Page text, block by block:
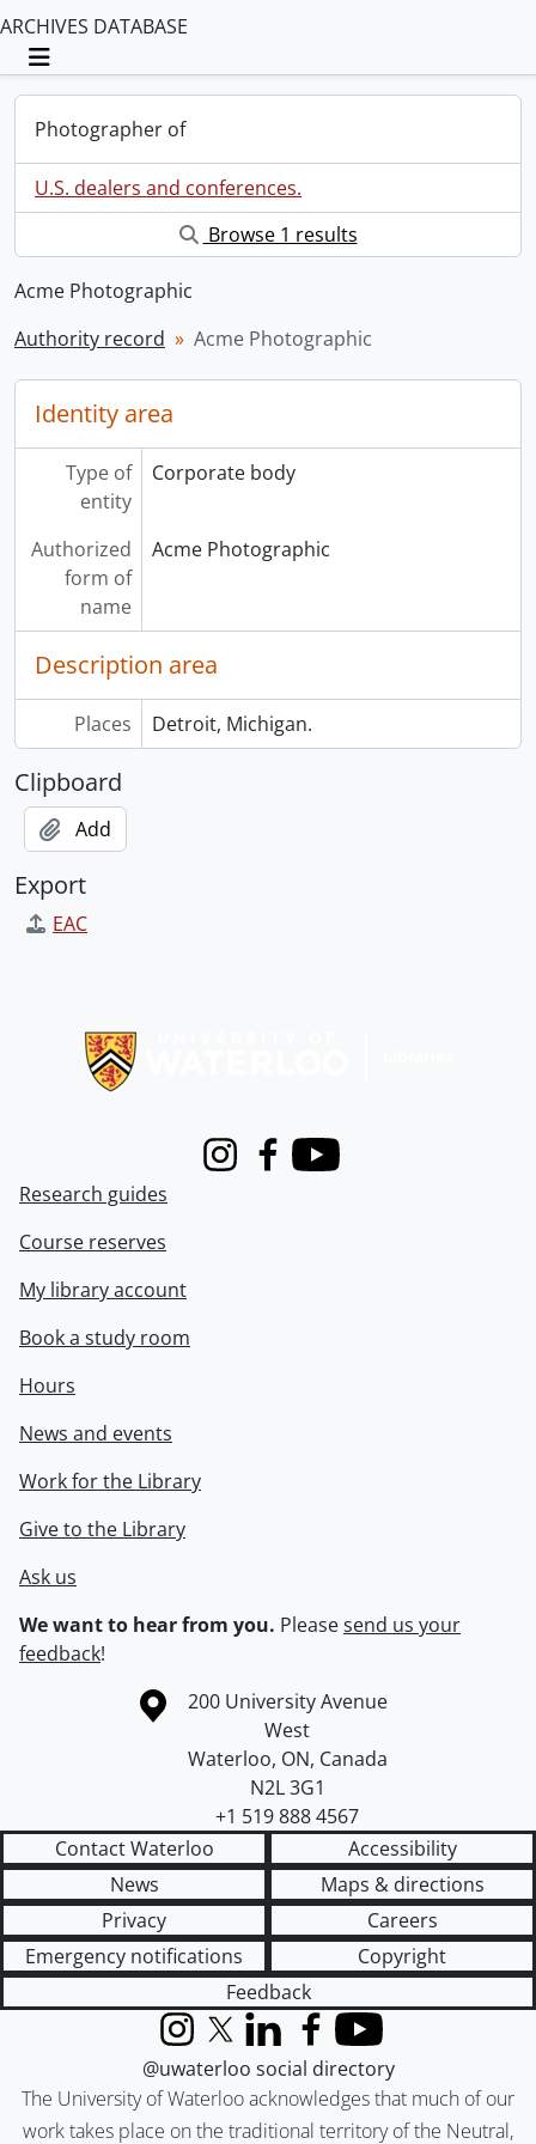
ARCHIVES DATABASE
Toggle navigation
Photographer of
U.S. dealers and conferences.
Browse 1 results
Acme Photographic
Authority record
Acme Photographic
Identity area
Type of
entity
Corporate body
Authorized
form of
name
Acme Photographic
Description area
Places Detroit, Michigan.
Clipboard
Add
Export
EAC
InstagramFacebook
Youtube
Research guides
Course reserves
My library account
Book a study room
Hours
News and events
Work for the Library
Give to the Library
Ask us
We want to hear from you. Pleasesend us your
feedback!
Information about the University of Waterloo
Campus map
200 University Avenue
West
Waterloo, ON, Canada
N2L 3G1
+1 519 888 4567
Contact Waterloo
Accessibility
News
Maps & directions
Privacy
Careers
Emergency notifications
Copyright
Feedback
The University of Waterloo acknowledges that much of our
work takes place on the traditional territory of the Neutral,
InstagramX (formerly Twitter)
LinkedInFacebook
YouTube
@uwaterloo social directory